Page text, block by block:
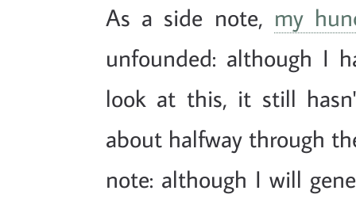
As a side note, my
unfounded: although I
look at this, it still
about halfway through
note: although I will